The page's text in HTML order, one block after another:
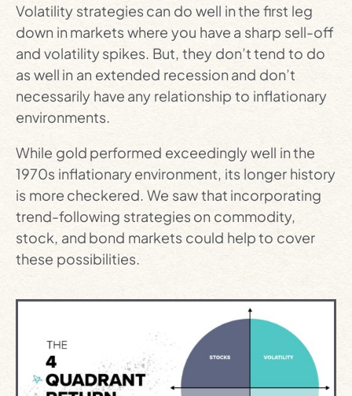
Volatility strategies can do well in the first leg
down in markets where you have a sharp sell-off
and volatility spikes. But, they don’t tend to do
as well in an extended recession and don’t
necessarily have any relationship to inflationary
environments.
While gold performed exceedingly well in the
1970s inflationary environment, its longer history
is more checkered. We saw that incorporating
trend-following strategies on commodity,
stock, and bond markets could help to cover
these possibilities.